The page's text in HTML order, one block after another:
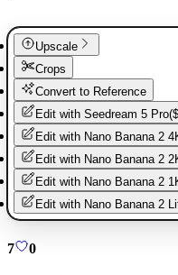
Upscale
Crops
Convert to Reference
Edit with Seedream 5 Pro(
Edit with Nano Banana 2
Edit with Nano Banana 2
Edit with Nano Banana 2
Edit with Nano Banana 2
7 0